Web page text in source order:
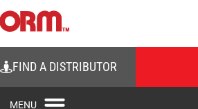
FIND A DISTRIBUTOR